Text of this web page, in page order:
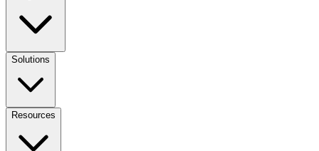
Solutions
Resources